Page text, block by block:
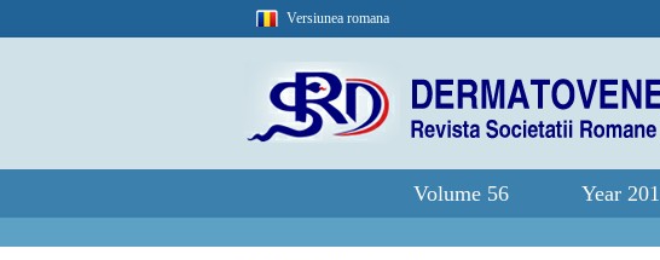
Versiunea romana
Volume 56 Year